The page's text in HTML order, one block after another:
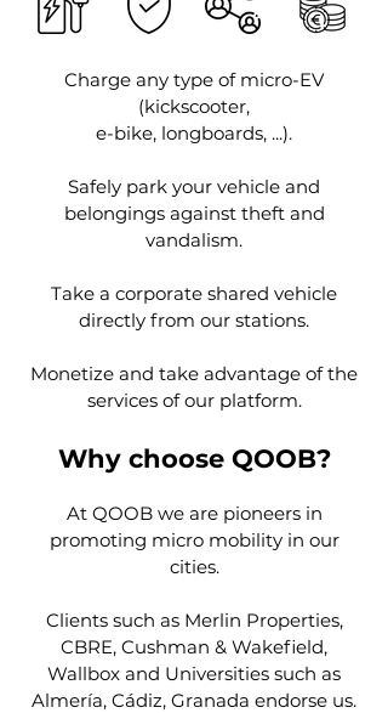
Charge any type of micro-EV
(kickscooter,
e-bike, longboards, ...).
Safely park your vehicle and
belongings against theft and
vandalism.
Take a corporate shared vehicle
directly from our stations.
Monetize and take advantage of the
services of our platform.
Why choose QOOB?
At QOOB we are pioneers in
promoting micro mobility in our
cities.
Clients such as Merlin Properties,
CBRE, Cushman & Wakefield,
Wallbox and Universities such as
Almería, Cádiz, Granada endorse us.